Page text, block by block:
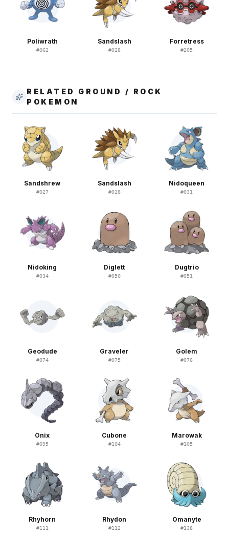
Poliwrath
#062
Sandslash
#028
Forretress
#205
RELATED GROUND / ROCK
POKEMON
Sandshrew
#027
Sandslash
#028
Nidoqueen
#031
Nidoking
#034
Diglett
#050
Dugtrio
#051
Geodude
#074
Graveler
#075
Golem
#076
Onix
#095
Cubone
#104
Marowak
#105
Rhyhorn
#111
Rhydon
#112
Omanyte
#138